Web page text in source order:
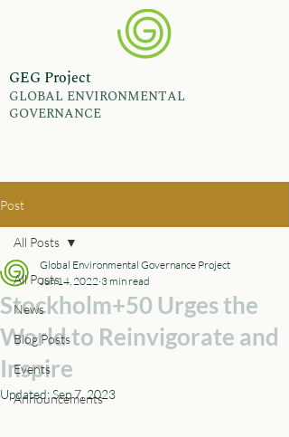
GEG Project
GLOBAL ENVIRONMENTAL
GOVERNANCE
Post
All Posts
News
Blog Posts
Events
Announcements
All Posts
Stockholm+50 Urges the
World to Reinvigorate and
Inspire
Global Environmental Governance Project
Jun 14, 2022 3 min read
Updated:Sep 7, 2023